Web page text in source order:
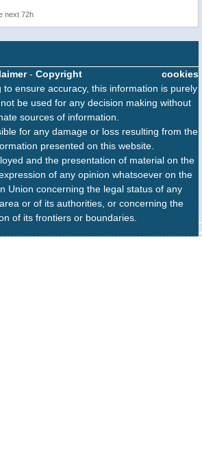
next 72h
cookies
- Copyright
to ensure accuracy, this information is purely
be used for any decision making without
sources of information.
for any damage or loss resulting from the
presented on this website.
and the presentation of material on the
of any opinion whatsoever on the
Union concerning the legal status of any
or of its authorities, or concerning the
of its frontiers or boundaries.